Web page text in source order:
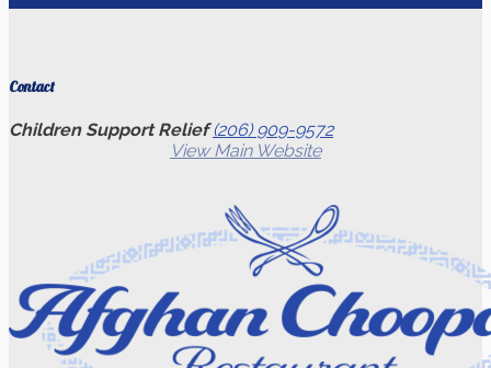
Contact
Children Support Relief(206) 909-9572
View Main Website